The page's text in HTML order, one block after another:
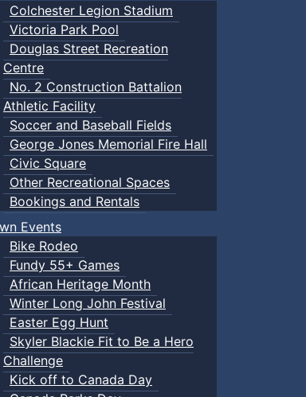
Colchester Legion Stadium
Victoria Park Pool
Douglas Street Recreation
Centre
No. 2 Construction Battalion
Athletic Facility
Soccer and Baseball Fields
George Jones Memorial Fire Hall
Civic Square
Other Recreational Spaces
Bookings and Rentals
Events
Bike Rodeo
Fundy 55+ Games
African Heritage Month
Winter Long John Festival
Easter Egg Hunt
Skyler Blackie Fit to Be a Hero
Challenge
Kick off to Canada Day